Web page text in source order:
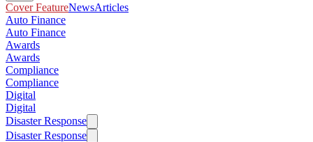
Cover FeatureNewsArticles
Auto Finance
Auto Finance
Awards
Awards
Compliance
Compliance
Digital
Digital
Disaster Response
Disaster Response